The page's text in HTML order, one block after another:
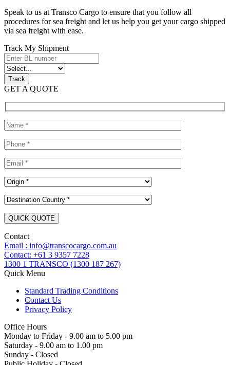
Speak to us at Transco Cargo to ensure that you follow all
procedures for sea freight and let us help you get your cargo shipped
via sea freight with ease.
Track My Shipment
GET A QUOTE
Contact
Email : info@transcocargo.com.au
Contact: +61 3 9357 7228
1300 1 TRANSCO (1300 187 267)
Quick Menu
Standard Trading Conditions
Contact Us
Privacy Policy
Office Hours
Monday to Friday - 9.00 am to 5.00 pm
Saturday - 9.00 am to 1.00 pm
Sunday - Closed